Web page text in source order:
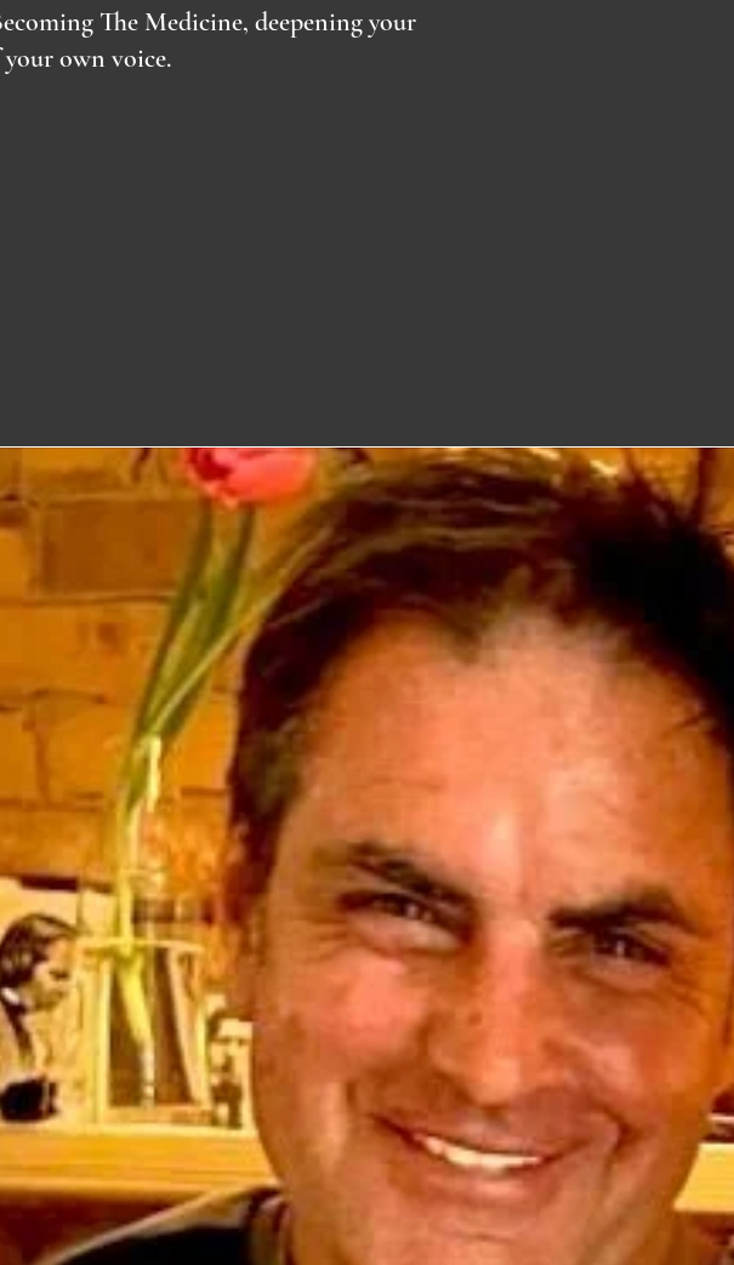
The Medicine, deepening your
own voice.